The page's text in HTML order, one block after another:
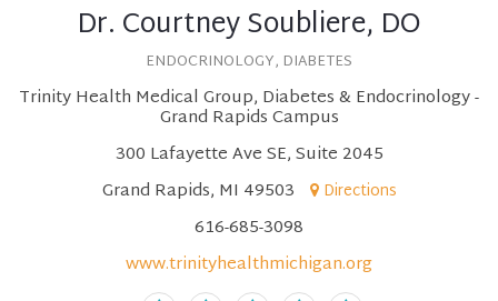
Dr. Courtney Soubliere, DO
ENDOCRINOLOGY, DIABETES
Trinity Health Medical Group, Diabetes & Endocrinology -
Grand Rapids Campus
300 Lafayette Ave SE, Suite 2045
Grand Rapids, MI 49503
Directions
616-685-3098
www.trinityhealthmichigan.org